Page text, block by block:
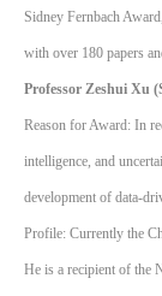
Sidney Fernbach
with over 180 papers
Professor Zeshui Xu
Reason for Award: In
intelligence, and
development of data-
Profile: Currently the
He is a recipient of the